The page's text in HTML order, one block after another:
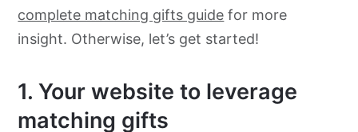
complete matching gifts guide for more
insight. Otherwise, let’s get started!
1. Your website to leverage
matching gifts